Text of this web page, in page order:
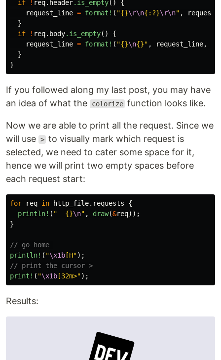
if ! req.header.is_empty()
{
request_line = format! ( "{}\r\n{:?}\r\n" ,
}
if
! req.body.is_empty()
{
request_line = format! ( "{}\n{}" , request_line,
}
}
If you followed along my last post, you may have
an idea of what the
colorize function looks like.
Now we are able to print all the request. Since we
will use > to visually mark which request is
selected, we need to cater some space for it,
hence we will print two empty spaces before
each request start:
for req in http_file.requests
{
println! ( "  {}\n" , draw(&req));
}
// go home
println! ( "\x1b [H");
// print the cursor >
print! ( "\x1b [32m>");
Results: